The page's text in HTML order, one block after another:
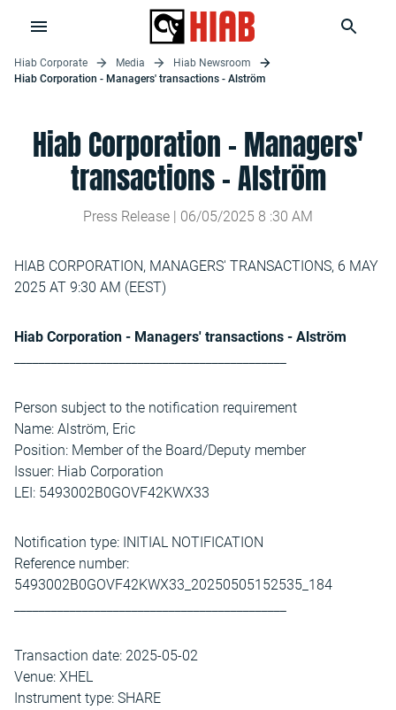
Hiab Corporate Media
Hiab Newsroom
Hiab Corporation - Managers' transactions - Alström
Hiab Corporation - Managers'
transactions - Alström
Press Release | 06/05/2025 8 :30 AM
HIAB CORPORATION, MANAGERS' TRANSACTIONS, 6 MAY
2025 AT 9:30 AM (EEST)
Hiab Corporation - Managers' transactions - Alström
Person subject to the notification requirement
Name: Alström, Eric
Position: Member of the Board/Deputy member
Issuer: Hiab Corporation
LEI: 5493002B0GOVF42KWX33
Notification type: INITIAL NOTIFICATION
Reference number:
5493002B0GOVF42KWX33_20250505152535_184
Transaction date: 2025-05-02
Venue: XHEL
Instrument type: SHARE